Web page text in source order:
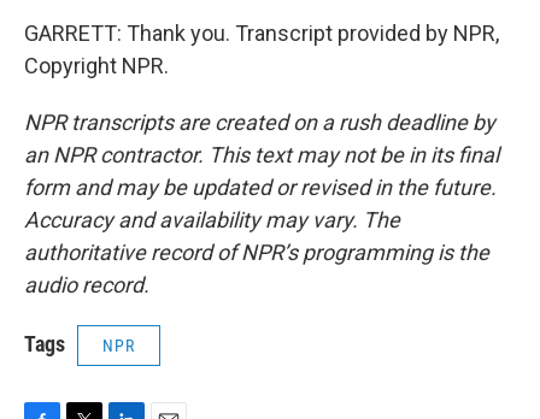
GARRETT: Thank you. Transcript provided by NPR,
Copyright NPR.
NPR transcripts are created on a rush deadline by
an NPR contractor. This text may not be in its final
form and may be updated or revised in the future.
Accuracy and availability may vary. The
authoritative record of NPR’s programming is the
audio record.
Tags NPR